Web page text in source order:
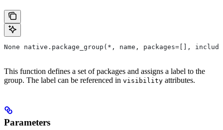
None native.package_group(*, name, packages=[],
This function defines a set of packages and assigns a label to the
group. The label can be referenced in visibility attributes.
Parameters